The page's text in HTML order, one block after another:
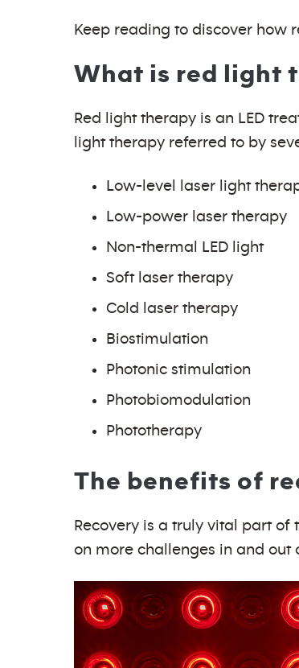
Keep reading to discover how
What is red light
Red light therapy is an LED
light therapy referred to by
Low-level laser light
Low-power laser therapy
Non-thermal LED light
Soft laser therapy
Cold laser therapy
Biostimulation
Photonic stimulation
Photobiomodulation
Phototherapy
The benefits of
Recovery is a truly vital part
on more challenges in and out